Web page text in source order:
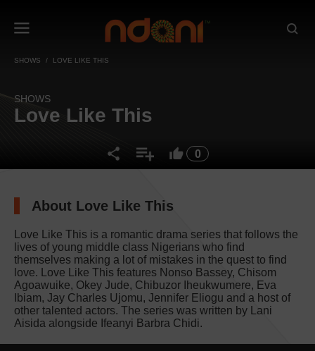
SHOWS LOVE LIKE THIS
SHOWS
Love Like This
0
About Love Like This
Love Like This is a romantic drama series that follows the
lives of young middle class Nigerians who find
themselves making a lot of mistakes in the quest to find
love. Love Like This features Nonso Bassey, Chisom
Agoawuike, Okey Jude, Chibuzor Iheukwumere, Eva
Ibiam, Jay Charles Ujomu, Jennifer Eliogu and a host of
other talented actors. The series was written by Lani
Aisida alongside Ifeanyi Barbra Chidi.